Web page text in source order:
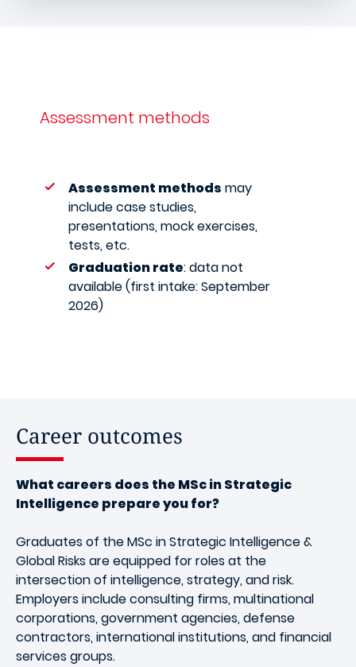
Assessment methods
Assessment methods may
include case studies,
presentations, mock exercises,
tests, etc.
Graduation rate: data not
available (first intake: September
2026)
Career outcomes
What careers does the MSc in Strategic
Intelligence prepare you for?
Graduates of the MSc in Strategic Intelligence &
Global Risks are equipped for roles at the
intersection of intelligence, strategy, and risk.
Employers include consulting firms, multinational
corporations, government agencies, defense
contractors, international institutions, and financial
services groups.